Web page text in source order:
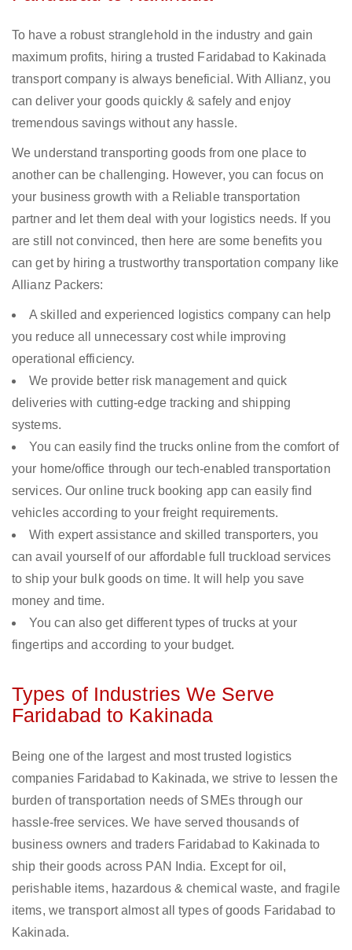
To have a robust stranglehold in the industry and gain
maximum profits, hiring a trusted Faridabad to Kakinada
transport company is always beneficial. With Allianz, you
can deliver your goods quickly & safely and enjoy
tremendous savings without any hassle.
We understand transporting goods from one place to
another can be challenging. However, you can focus on
your business growth with a Reliable transportation
partner and let them deal with your logistics needs. If you
are still not convinced, then here are some benefits you
can get by hiring a trustworthy transportation company like
Allianz Packers:
A skilled and experienced logistics company can help
you reduce all unnecessary cost while improving
operational efficiency.
We provide better risk management and quick
deliveries with cutting-edge tracking and shipping
systems.
You can easily find the trucks online from the comfort of
your home/office through our tech-enabled transportation
services. Our online truck booking app can easily find
vehicles according to your freight requirements.
With expert assistance and skilled transporters, you
can avail yourself of our affordable full truckload services
to ship your bulk goods on time. It will help you save
money and time.
You can also get different types of trucks at your
fingertips and according to your budget.
Types of Industries We Serve
Faridabad to Kakinada
Being one of the largest and most trusted logistics
companies Faridabad to Kakinada, we strive to lessen the
burden of transportation needs of SMEs through our
hassle-free services. We have served thousands of
business owners and traders Faridabad to Kakinada to
ship their goods across PAN India. Except for oil,
perishable items, hazardous & chemical waste, and fragile
items, we transport almost all types of goods Faridabad to
Kakinada.